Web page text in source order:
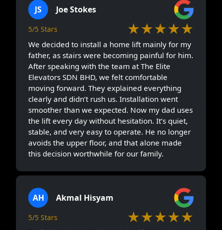
JS Joe Stokes
5/5 Stars ★★★★★
We decided to install a home lift mainly for my
father, as stairs were becoming painful for him.
After speaking with the team at The Elite
Elevators SDN BHD, we felt comfortable
moving forward. They explained everything
clearly and didn’t rush us. Installation went
smoother than we expected. Now my dad uses
the lift every day without hesitation. It’s quiet,
stable, and very easy to operate. He no longer
avoids the upper floor, and that alone made
this decision worthwhile for our family.
AH Akmal Hisyam
5/5 Stars ★★★★★